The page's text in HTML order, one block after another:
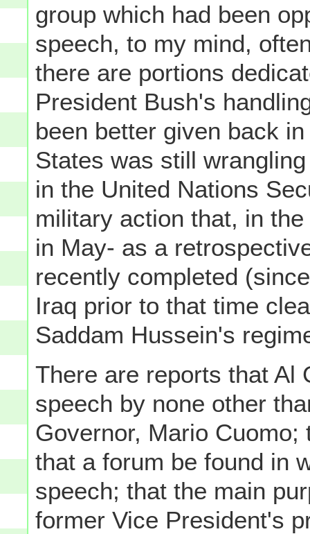
group which had been
speech, to my mind,
there are portions
President Bush's
been better given back
States was still
in the United Nations
military action that, in
in May- as a
recently completed
Iraq prior to that time
Saddam Hussein's
There are reports that Al
speech by none other
Governor, Mario
that a forum be found in
speech; that the main
former Vice President's